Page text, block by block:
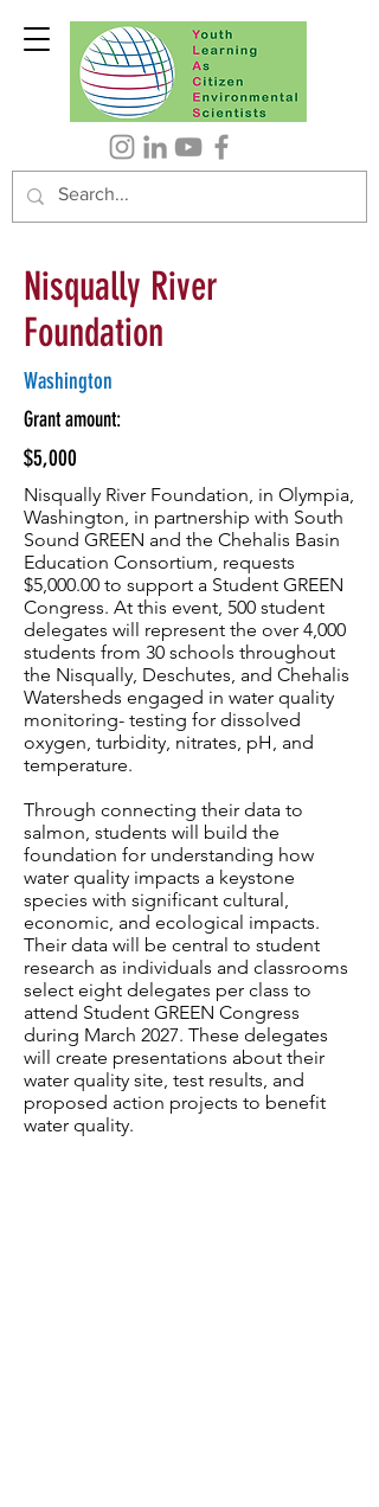
Nisqually River
Foundation
Washington
Grant amount:
$5,000
Nisqually River Foundation, in Olympia,
Washington, in partnership with South
Sound GREEN and the Chehalis Basin
Education Consortium, requests
$5,000.00 to support a Student GREEN
Congress. At this event, 500 student
delegates will represent the over 4,000
students from 30 schools throughout
the Nisqually, Deschutes, and Chehalis
Watersheds engaged in water quality
monitoring- testing for dissolved
oxygen, turbidity, nitrates, pH, and
temperature.
Through connecting their data to
salmon, students will build the
foundation for understanding how
water quality impacts a keystone
species with significant cultural,
economic, and ecological impacts.
Their data will be central to student
research as individuals and classrooms
select eight delegates per class to
attend Student GREEN Congress
during March 2027. These delegates
will create presentations about their
water quality site, test results, and
proposed action projects to benefit
water quality.